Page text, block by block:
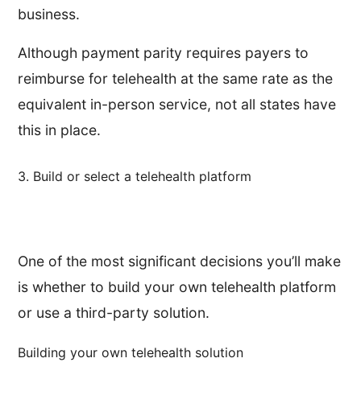
business.
Although payment parity requires payers to
reimburse for telehealth at the same rate as the
equivalent in-person service, not all states have
this in place.
3. Build or select a telehealth platform
One of the most significant decisions you’ll make
is whether to build your own telehealth platform
or use a third-party solution.
Building your own telehealth solution